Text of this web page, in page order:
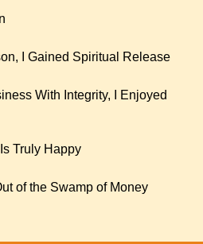
I Gained Spiritual Release
With Integrity, I Enjoyed
Truly Happy
of the Swamp of Money